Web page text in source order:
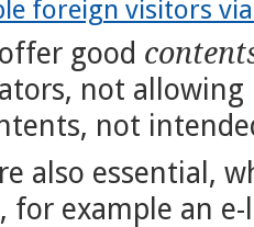
foreign visitors
good
not allowing
not
also essential,
, for example an